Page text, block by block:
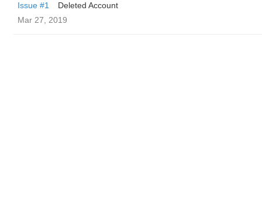
Issue #1
Deleted Account
Mar 27, 2019